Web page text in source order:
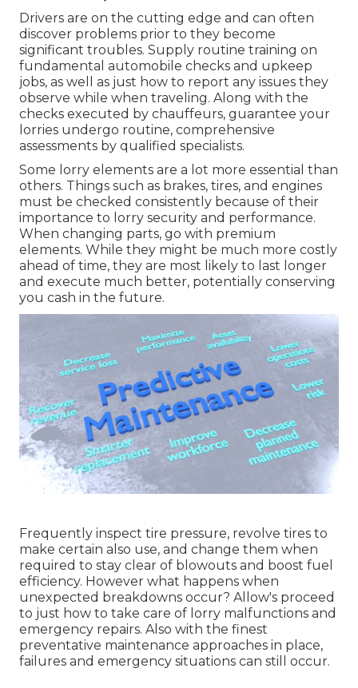
Drivers are on the cutting edge and can often
discover problems prior to they become
significant troubles. Supply routine training on
fundamental automobile checks and upkeep
jobs, as well as just how to report any issues they
observe while when traveling. Along with the
checks executed by chauffeurs, guarantee your
lorries undergo routine, comprehensive
assessments by qualified specialists.
Some lorry elements are a lot more essential than
others. Things such as brakes, tires, and engines
must be checked consistently because of their
importance to lorry security and performance.
When changing parts, go with premium
elements. While they might be much more costly
ahead of time, they are most likely to last longer
and execute much better, potentially conserving
you cash in the future.
Frequently inspect tire pressure, revolve tires to
make certain also use, and change them when
required to stay clear of blowouts and boost fuel
efficiency. However what happens when
unexpected breakdowns occur? Allow's proceed
to just how to take care of lorry malfunctions and
emergency repairs. Also with the finest
preventative maintenance approaches in place,
failures and emergency situations can still occur.